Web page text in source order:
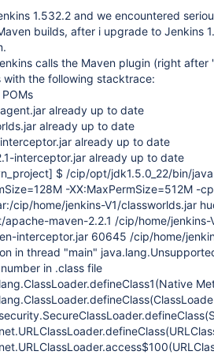
1.532.2 and we encountered
builds, after i upgrade to Jenkins
calls the Maven plugin (right
with the following stacktrace:
already up to date
already up to date
already up to date
interceptor.jar already up to date
$ /cip/opt/jdk1.5.0_22/bin/
-XX:MaxPermSize=512M -
cip/home/jenkins-V1/classworlds.jar
maven-2.2.1 /cip/home/
interceptor.jar 60645 /cip/home/
in thread "main"
in .class file